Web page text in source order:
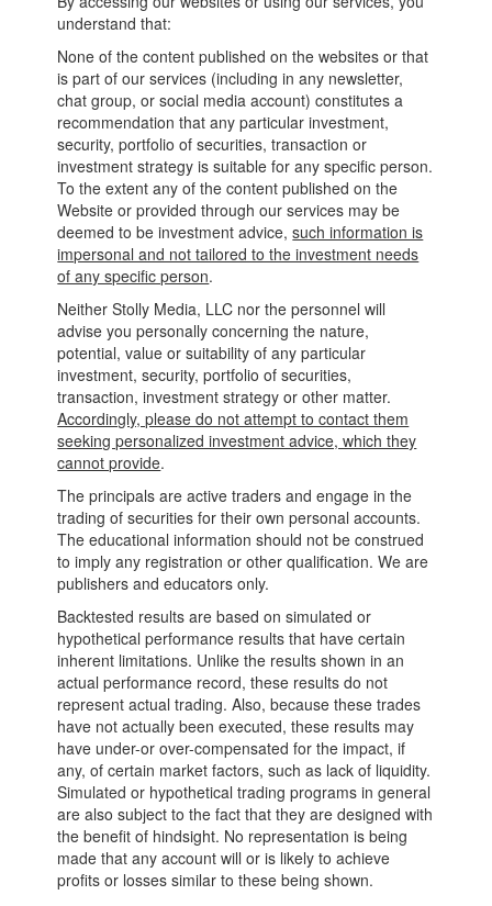
understand that:
None of the content published on the websites or that
is part of our services (including in any newsletter,
chat group, or social media account) constitutes a
recommendation that any particular investment,
security, portfolio of securities, transaction or
investment strategy is suitable for any specific person.
To the extent any of the content published on the
Website or provided through our services may be
deemed to be investment advice,such information is
impersonal and not tailored to the investment needs
of any specific person.
Neither Stolly Media, LLC nor the personnel will
advise you personally concerning the nature,
potential, value or suitability of any particular
investment, security, portfolio of securities,
transaction, investment strategy or other matter.
Accordingly, please do not attempt to contact them
seeking personalized investment advice, which they
cannot provide.
The principals are active traders and engage in the
trading of securities for their own personal accounts.
The educational information should not be construed
to imply any registration or other qualification. We are
publishers and educators only.
Backtested results are based on simulated or
hypothetical performance results that have certain
inherent limitations. Unlike the results shown in an
actual performance record, these results do not
represent actual trading. Also, because these trades
have not actually been executed, these results may
have under-or over-compensated for the impact, if
any, of certain market factors, such as lack of liquidity.
Simulated or hypothetical trading programs in general
are also subject to the fact that they are designed with
the benefit of hindsight. No representation is being
made that any account will or is likely to achieve
profits or losses similar to these being shown.